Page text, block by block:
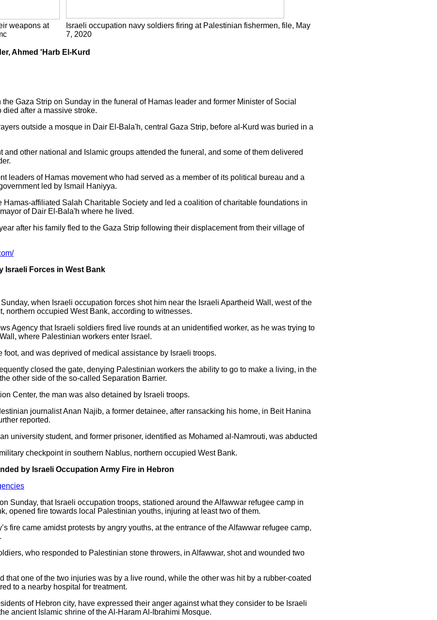
weapons at
Israeli occupation navy soldiers firing at Palestinian fishermen, file, May
7, 2020
Ahmed 'Harb El-Kurd
Gaza Strip on Sunday in the funeral of Hamas leader and former Minister of Social
after a massive stroke.
outside a mosque in Dair El-Bala'h, central Gaza Strip, before al-Kurd was buried in a
and other national and Islamic groups attended the funeral, and some of them delivered
leaders of Hamas movement who had served as a member of its political bureau and a
led by Ismail Haniyya.
Hamas-affiliated Salah Charitable Society and led a coalition of charitable foundations in
of Dair El-Bala'h where he lived.
after his family fled to the Gaza Strip following their displacement from their village of
Israeli Forces in West Bank
when Israeli occupation forces shot him near the Israeli Apartheid Wall, west of the
northern occupied West Bank, according to witnesses.
Agency that Israeli soldiers fired live rounds at an unidentified worker, as he was trying to
where Palestinian workers enter Israel.
and was deprived of medical assistance by Israeli troops.
closed the gate, denying Palestinian workers the ability to go to make a living, in the
other side of the so-called Separation Barrier.
Center, the man was also detained by Israeli troops.
journalist Anan Najib, a former detainee, after ransacking his home, in Beit Hanina
reported.
university student, and former prisoner, identified as Mohamed al-Namrouti, was abducted
checkpoint in southern Nablus, northern occupied West Bank.
by Israeli Occupation Army Fire in Hebron
Sunday, that Israeli occupation troops, stationed around the Alfawwar refugee camp in
opened fire towards local Palestinian youths, injuring at least two of them.
fire came amidst protests by angry youths, at the entrance of the Alfawwar refugee camp,
who responded to Palestinian stone throwers, in Alfawwar, shot and wounded two
that one of the two injuries was by a live round, while the other was hit by a rubber-coated
to a nearby hospital for treatment.
of Hebron city, have expressed their anger against what they consider to be Israeli
ancient Islamic shrine of the Al-Haram Al-Ibrahimi Mosque.